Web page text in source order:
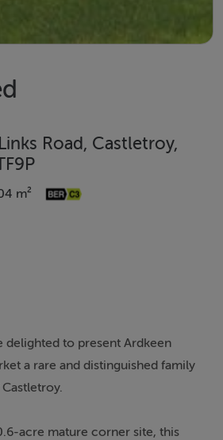
Road, Castletroy,
m²
delighted to present Ardkeen
a rare and distinguished family
acre mature corner site, this